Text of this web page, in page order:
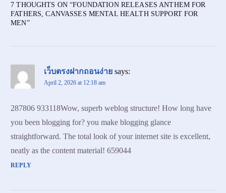
7 THOUGHTS ON “FOUNDATION RELEASES ANTHEM FOR
FATHERS, CANVASSES MENTAL HEALTH SUPPORT FOR
MEN”
เว็บตรงฝากถอนง่าย says:
April 2, 2026 at 12:18 am
287806 933118Wow, superb weblog structure! How long have
you been blogging for? you make blogging glance
straightforward. The total look of your internet site is excellent,
neatly as the content material! 659044
REPLY